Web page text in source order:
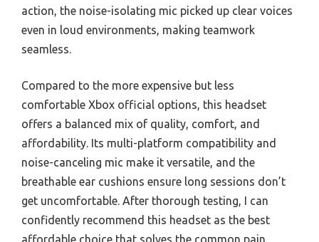
action, the noise-isolating mic picked up clear voices
even in loud environments, making teamwork
seamless.
Compared to the more expensive but less
comfortable Xbox official options, this headset
offers a balanced mix of quality, comfort, and
affordability. Its multi-platform compatibility and
noise-canceling mic make it versatile, and the
breathable ear cushions ensure long sessions don’t
get uncomfortable. After thorough testing, I can
confidently recommend this headset as the best
affordable choice that solves the common pain